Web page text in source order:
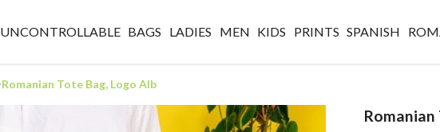
UNCONTROLLABLE BAGS LADIES MEN KIDS PRINTS SPANISH
Romanian Tote Bag, Logo Alb
Romanian